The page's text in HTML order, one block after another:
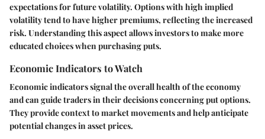
expectations for future volatility. Options with high implied
volatility tend to have higher premiums, reflecting the increased
risk. Understanding this aspect allows investors to make more
educated choices when purchasing puts.
Economic Indicators to Watch
Economic indicators signal the overall health of the economy
and can guide traders in their decisions concerning put options.
They provide context to market movements and help anticipate
potential changes in asset prices.